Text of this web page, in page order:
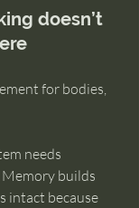
doesn’t
for bodies,
needs
builds
intact because